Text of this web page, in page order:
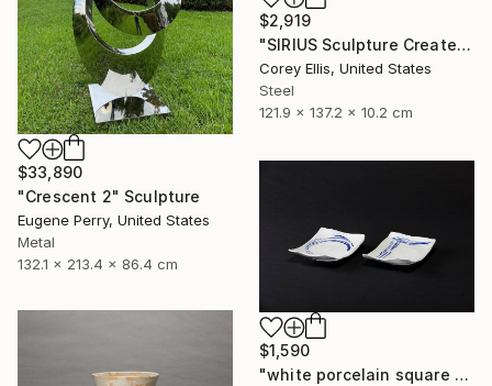
$2,919
"SIRIUS Sculpture Created and Signed with a COA by Corey Ellis" Sculpture
Corey Ellis, United States
Steel
121.9 x 137.2 x 10.2 cm
$33,890
"Crescent 2" Sculpture
Eugene Perry, United States
Metal
132.1 x 213.4 x 86.4 cm
$1,590
"white porcelain square plate set" Sculpture